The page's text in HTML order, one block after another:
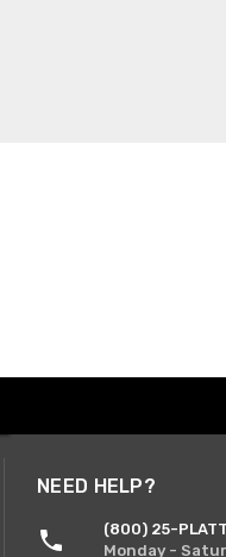
NEED HELP?
(800) 25-PLATT
Monday -